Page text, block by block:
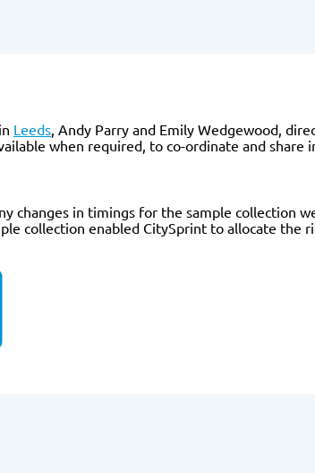
Leeds, Andy Parry and Emily Wedgewood,
when required, to co-ordinate and
changes in timings for the sample collection
collection enabled CitySprint to allocate the